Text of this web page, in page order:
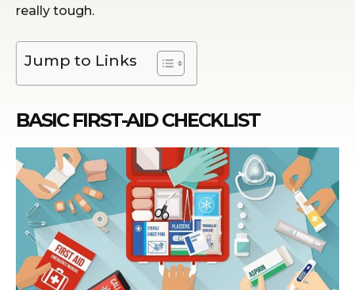
really tough.
Jump to Links
BASIC FIRST-AID CHECKLIST